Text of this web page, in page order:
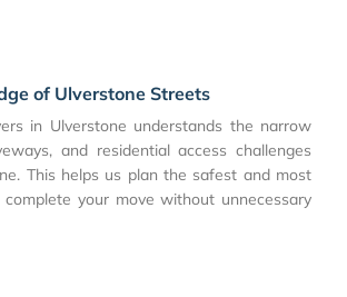
of Ulverstone Streets
in Ulverstone understands the narrow
and residential access challenges
This helps us plan the safest and most
your move without unnecessary